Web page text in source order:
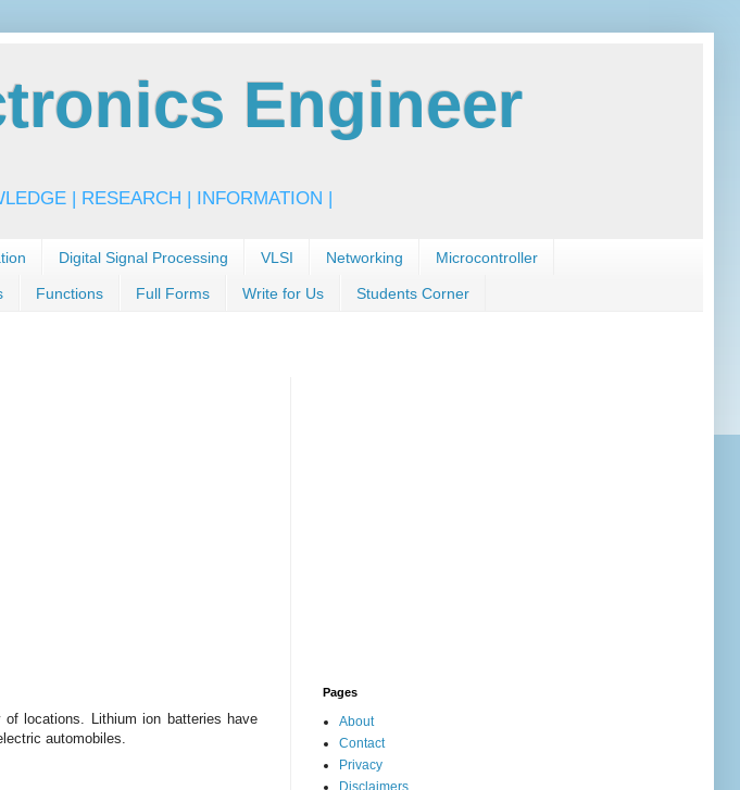
Engineer
| RESEARCH | INFORMATION |
Digital Signal Processing VLSI Networking Microcontroller
Functions Full Forms Write for Us Students Corner
locations. Lithium ion batteries have
automobiles.
Pages
About
Contact
Privacy
Disclaimers